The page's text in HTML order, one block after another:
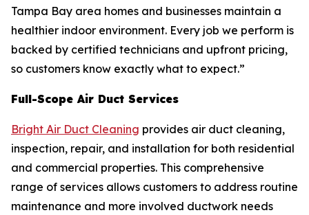
Tampa Bay area homes and businesses maintain a
healthier indoor environment. Every job we perform is
backed by certified technicians and upfront pricing,
so customers know exactly what to expect.”
Full-Scope Air Duct Services
Bright Air Duct Cleaning provides air duct cleaning,
inspection, repair, and installation for both residential
and commercial properties. This comprehensive
range of services allows customers to address routine
maintenance and more involved ductwork needs